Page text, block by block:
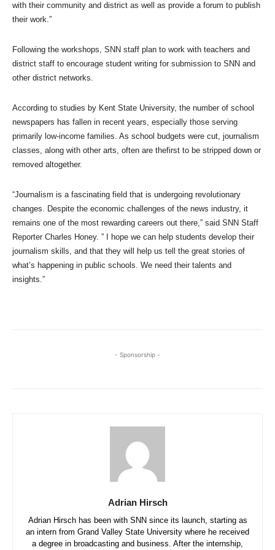
with their community and district as well as provide a forum to publish
their work.”
Following the workshops, SNN staff plan to work with teachers and
district staff to encourage student writing for submission to SNN and
other district networks.
According to studies by Kent State University, the number of school
newspapers has fallen in recent years, especially those serving
primarily low-income families. As school budgets were cut, journalism
classes, along with other arts, often are thefirst to be stripped down or
removed altogether.
“Journalism is a fascinating field that is undergoing revolutionary
changes. Despite the economic challenges of the news industry, it
remains one of the most rewarding careers out there,” said SNN Staff
Reporter Charles Honey. ” I hope we can help students develop their
journalism skills, and that they will help us tell the great stories of
what’s happening in public schools. We need their talents and
insights.”
- Sponsorship -
Adrian Hirsch
Adrian Hirsch has been with SNN since its launch, starting as
an intern from Grand Valley State University where he received
a degree in broadcasting and business. After the internship,